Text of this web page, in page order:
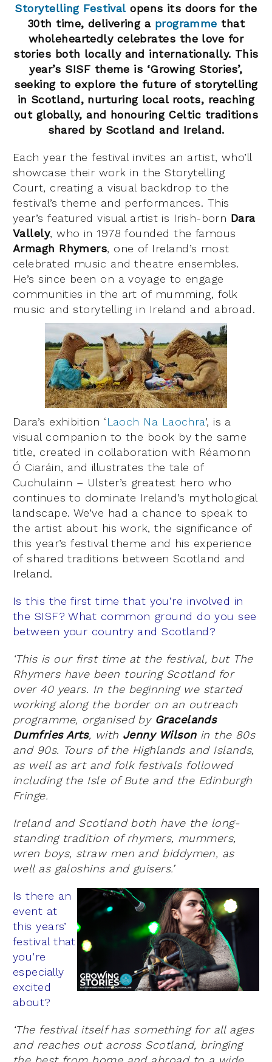
Storytelling Festival opens its doors for the
30th time, delivering a programme that
wholeheartedly celebrates the love for
stories both locally and internationally. This
year’s SISF theme is ‘Growing Stories’,
seeking to explore the future of storytelling
in Scotland, nurturing local roots, reaching
out globally, and honouring Celtic traditions
shared by Scotland and Ireland.
Each year the festival invites an artist, who’ll
showcase their work in the Storytelling
Court, creating a visual backdrop to the
festival’s theme and performances. This
year’s featured visual artist is Irish-born Dara
Vallely, who in 1978 founded the famous
Armagh Rhymers, one of Ireland’s most
celebrated music and theatre ensembles.
He’s since been on a voyage to engage
communities in the art of mumming, folk
music and storytelling in Ireland and abroad.
Dara’s exhibition ‘Laoch Na Laochra’, is a
visual companion to the book by the same
title, created in collaboration with Réamonn
Ó Ciaráin, and illustrates the tale of
Cuchulainn – Ulster’s greatest hero who
continues to dominate Ireland’s mythological
landscape. We’ve had a chance to speak to
the artist about his work, the significance of
this year’s festival theme and his experience
of shared traditions between Scotland and
Ireland.
Is this the first time that you’re involved in
the SISF? What common ground do you see
between your country and Scotland?
‘This is our first time at the festival, but The
Rhymers have been touring Scotland for
over 40 years. In the beginning we started
working along the border on an outreach
programme, organised by Gracelands
Dumfries Arts, with Jenny Wilsonin the 80s
and 90s. Tours of the Highlands and Islands,
as well as art and folk festivals followed
including the Isle of Bute and the Edinburgh
Fringe.
Ireland and Scotland both have the long-
standing tradition of rhymers, mummers,
wren boys, straw men and biddymen, as
well as galoshins and guisers.’
Is there an
event at
this years’
festival that
you’re
especially
excited
about?
‘The festival itself has something for all ages
and reaches out across Scotland, bringing